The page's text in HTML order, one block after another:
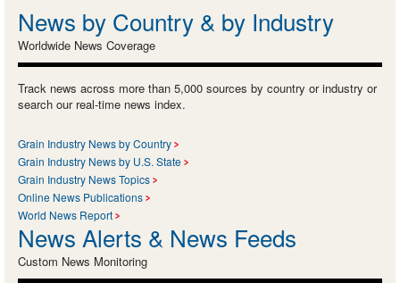
News by Country & by Industry
Worldwide News Coverage
Track news across more than 5,000 sources by country or industry or
search our real-time news index.
Grain Industry News by Country
Grain Industry News by U.S. State
Grain Industry News Topics
Online News Publications
World News Report
News Alerts & News Feeds
Custom News Monitoring